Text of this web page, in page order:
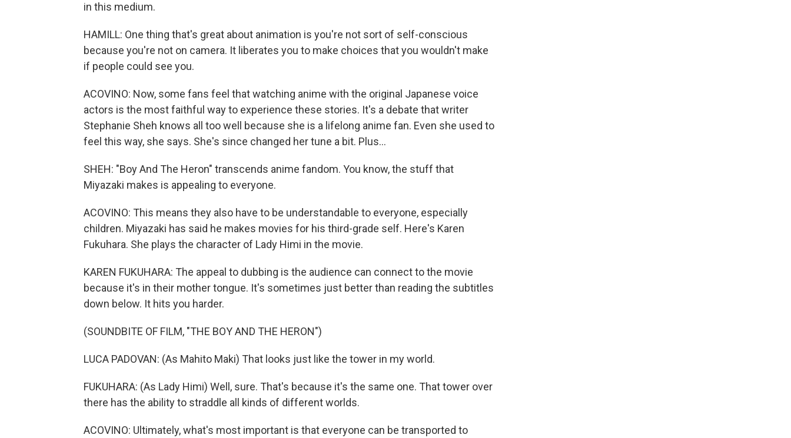
in this medium.
HAMILL: One thing that's great about animation is you're not sort of self-conscious
because you're not on camera. It liberates you to make choices that you wouldn't make
if people could see you.
ACOVINO: Now, some fans feel that watching anime with the original Japanese voice
actors is the most faithful way to experience these stories. It's a debate that writer
Stephanie Sheh knows all too well because she is a lifelong anime fan. Even she used to
feel this way, she says. She's since changed her tune a bit. Plus...
SHEH: "Boy And The Heron" transcends anime fandom. You know, the stuff that
Miyazaki makes is appealing to everyone.
ACOVINO: This means they also have to be understandable to everyone, especially
children. Miyazaki has said he makes movies for his third-grade self. Here's Karen
Fukuhara. She plays the character of Lady Himi in the movie.
KAREN FUKUHARA: The appeal to dubbing is the audience can connect to the movie
because it's in their mother tongue. It's sometimes just better than reading the subtitles
down below. It hits you harder.
(SOUNDBITE OF FILM, "THE BOY AND THE HERON")
LUCA PADOVAN: (As Mahito Maki) That looks just like the tower in my world.
FUKUHARA: (As Lady Himi) Well, sure. That's because it's the same one. That tower over
there has the ability to straddle all kinds of different worlds.
ACOVINO: Ultimately, what's most important is that everyone can be transported to